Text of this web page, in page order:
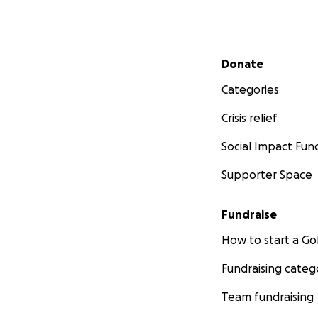
Secondary menu
Donate
Categories
Crisis relief
Social Impact
Supporter Space
Fundraise
How to start a
Fundraising
Team fundraising